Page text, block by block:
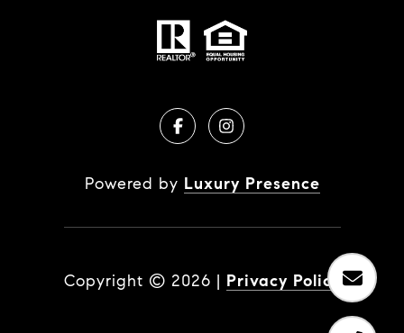
Powered by Luxury Presence
Copyright © 2026 | Privacy Policy